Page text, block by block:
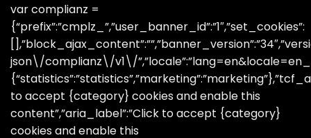
var complianz =
{“prefix”:”cmplz_”,”user_banner_id”:”1″,”set_cookies”:
json\/complianz\/v1\/
to accept {category} cookies and enable this
content”,”aria_label”:”Click to accept {category}
cookies and enable this